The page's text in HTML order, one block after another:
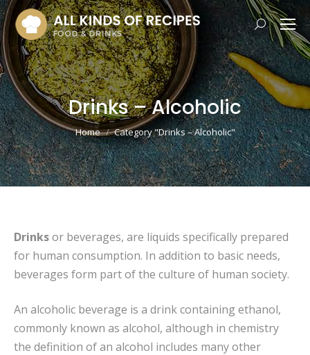
Search:
Drinks – Alcoholic
You are here:
Home Category "Drinks – Alcoholic"
Drinksor beverages, are liquids specifically prepared
for human consumption. In addition to basic needs,
beverages form part of the culture of human society.
An alcoholic beverage is a drink containing ethanol,
commonly known as alcohol, although in chemistry
the definition of an alcohol includes many other